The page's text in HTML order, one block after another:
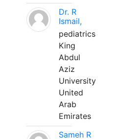
Dr. R
Ismail,
pediatrics
King
Abdul
Aziz
University
United
Arab
Emirates
Sameh R